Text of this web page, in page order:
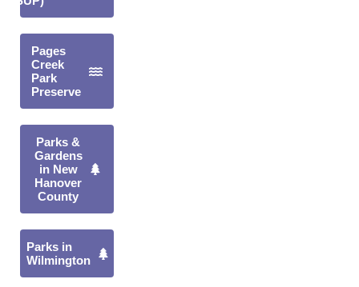
Pages
Creek
Park
Preserve
Parks &
Gardens
in New
Hanover
County
Parks in
Wilmington